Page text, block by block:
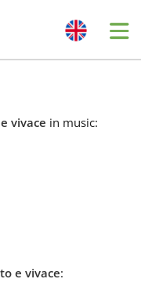
vivace in music:
e vivace: